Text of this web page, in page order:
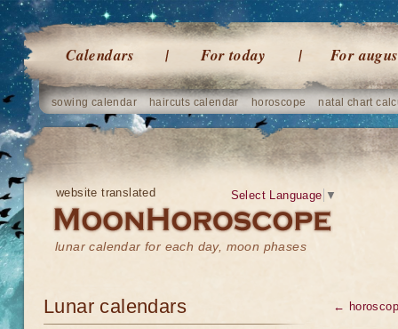
Calendars For today For
sowing calendar haircuts calendar horoscope natal chart
website translated
lunar calendar for each day, moon phases
Select Language ▼
←
Lunar calendars